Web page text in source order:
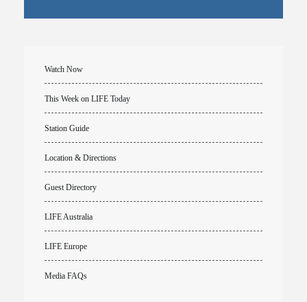
Watch Now
This Week on LIFE Today
Station Guide
Location & Directions
Guest Directory
LIFE Australia
LIFE Europe
Media FAQs